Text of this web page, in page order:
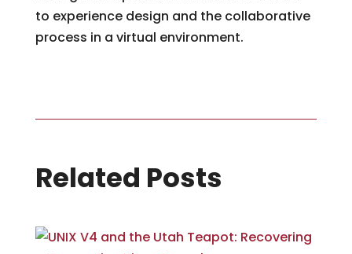
to experience design and the collaborative
process in a virtual environment.
Related Posts